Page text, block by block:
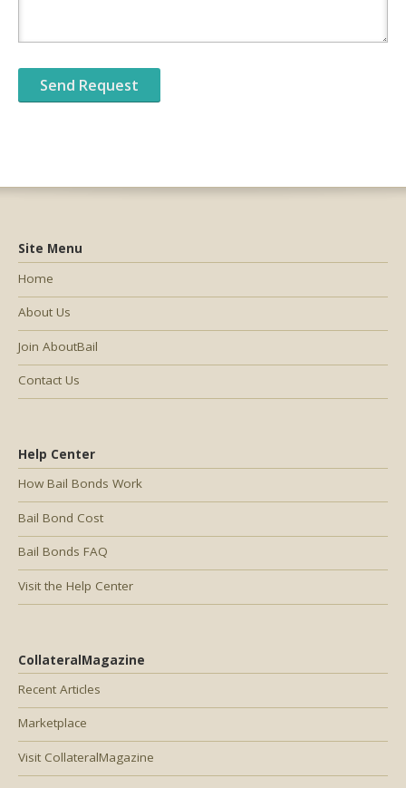
Help Center
How Bail Bonds Work
Bail Bond Cost
Bail Bonds FAQ
Visit the Help Center
CollateralMagazine
Recent Articles
Marketplace
Visit CollateralMagazine
Site Menu
Home
About Us
Join AboutBail
Contact Us